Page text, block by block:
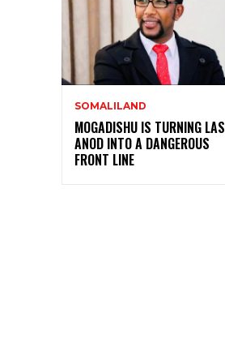
SOMALILAND
MOGADISHU IS TURNING LAS
ANOD INTO A DANGEROUS
FRONT LINE